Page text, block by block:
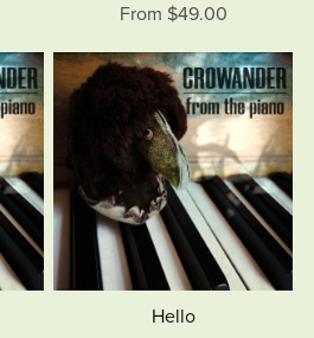
From $49.00
Hello